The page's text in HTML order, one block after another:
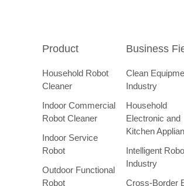
Product
Household Robot
Cleaner
Indoor Commercial
Robot Cleaner
Indoor Service
Robot
Outdoor Functional
Robot
Business
Clean
Industry
Household
Electronic and
Kitchen
Intelligent
Industry
Cross-Border